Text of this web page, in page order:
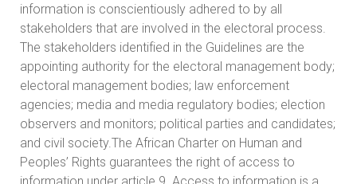
information is conscientiously adhered to by all
stakeholders that are involved in the electoral process.
The stakeholders identified in the Guidelines are the
appointing authority for the electoral management body;
electoral management bodies; law enforcement
agencies; media and media regulatory bodies; election
observers and monitors; political parties and candidates;
and civil society.The African Charter on Human and
Peoples’ Rights guarantees the right of access to